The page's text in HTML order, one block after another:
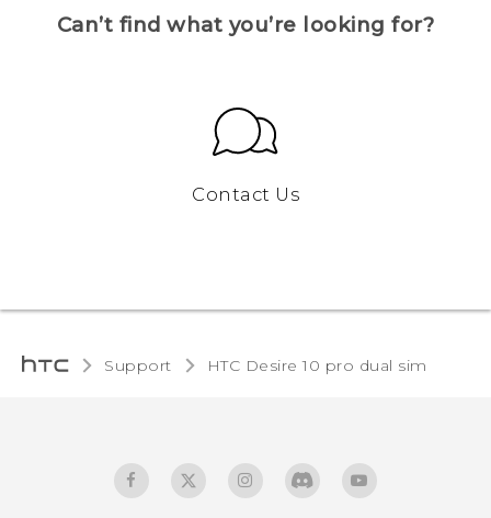
Can’t find what you’re looking for?
Contact Us
Support HTC Desire 10 pro dual sim‎